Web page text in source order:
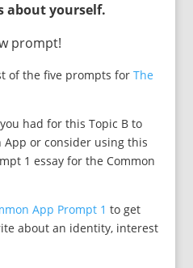
about yourself.
prompt!
of the five prompts for The
had for this Topic B to
App or consider using this
1 essay for the Common
App Prompt 1 to get
about an identity, interest